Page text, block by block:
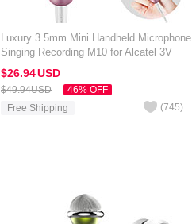
Luxury 3.5mm Mini Handheld Microphone
Singing Recording M10 for Alcatel 3V
Black
$26.94USD
$49.94USD
46% OFF
Free Shipping
(745)